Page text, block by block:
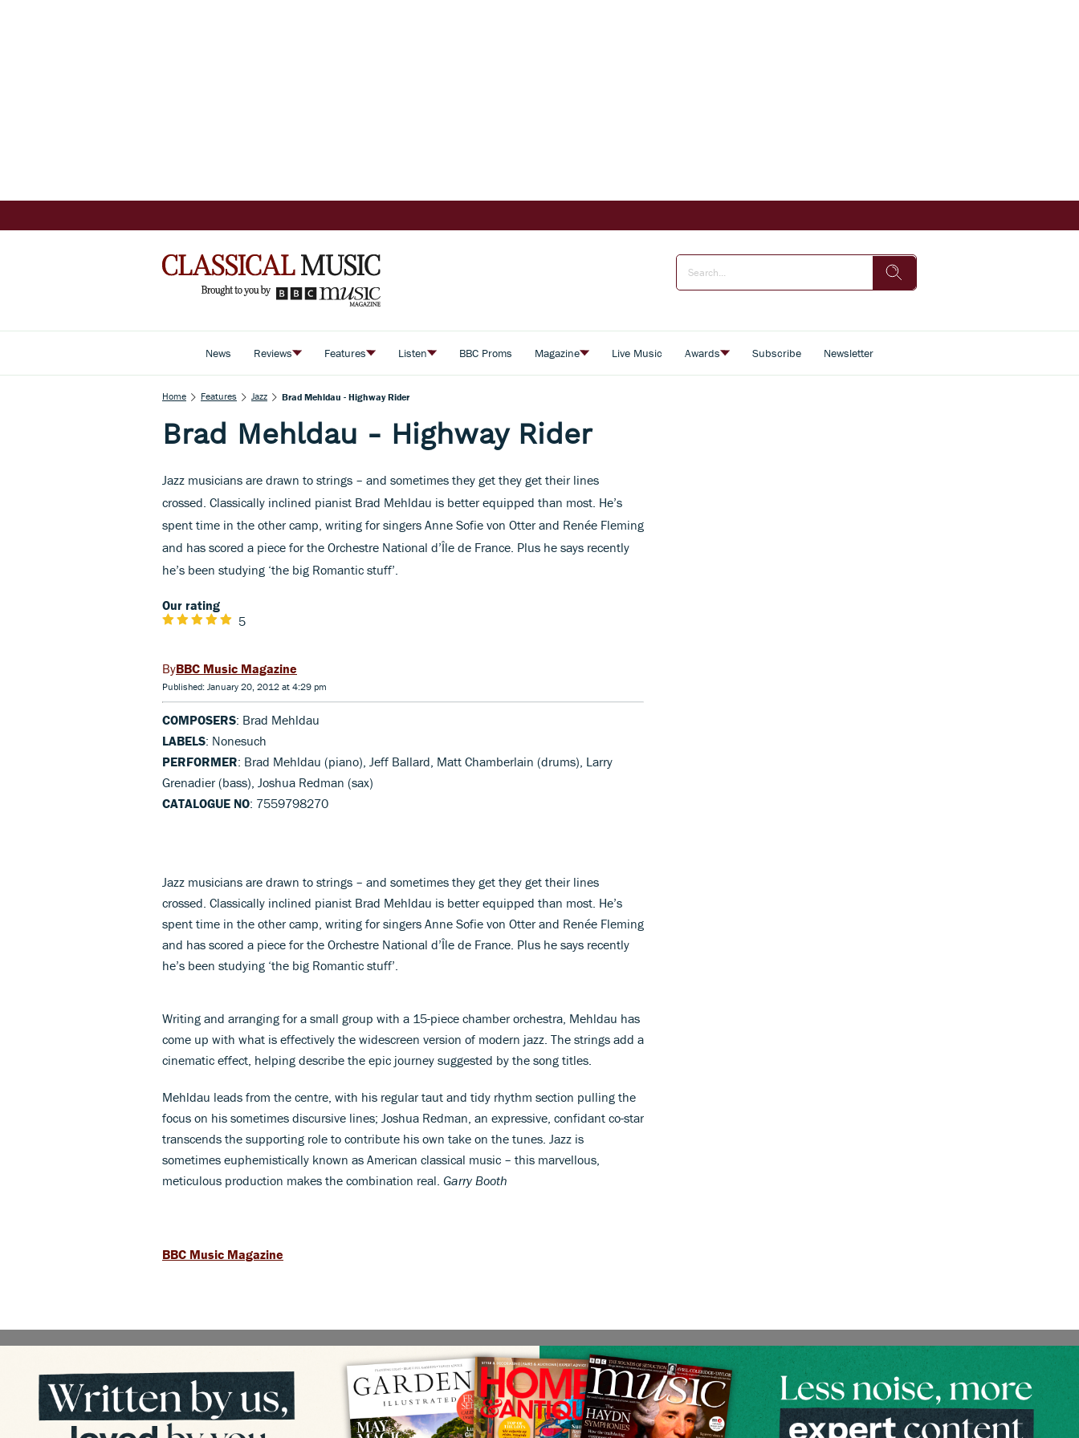
News Reviews Features Listen BBC Proms Magazine Live Music Awards Subscribe Newsletter
Home Features Jazz Brad Mehldau - Highway Rider
Brad Mehldau - Highway Rider
Jazz musicians are drawn to strings – and sometimes they get they get their lines
crossed. Classically inclined pianist Brad Mehldau is better equipped than most. He’s
spent time in the other camp, writing for singers Anne Sofie von Otter and Renée Fleming
and has scored a piece for the Orchestre National d’Île de France. Plus he says recently
he’s been studying ‘the big Romantic stuff’.
Our rating
5
BBC Music Magazine
Published: January 20, 2012 at 4:29 pm
COMPOSERS: Brad Mehldau
LABELS: Nonesuch
PERFORMER: Brad Mehldau (piano), Jeff Ballard, Matt Chamberlain (drums), Larry
Grenadier (bass), Joshua Redman (sax)
CATALOGUE NO: 7559798270
Jazz musicians are drawn to strings – and sometimes they get they get their lines
crossed. Classically inclined pianist Brad Mehldau is better equipped than most. He’s
spent time in the other camp, writing for singers Anne Sofie von Otter and Renée Fleming
and has scored a piece for the Orchestre National d’Île de France. Plus he says recently
he’s been studying ‘the big Romantic stuff’.
Writing and arranging for a small group with a 15-piece chamber orchestra, Mehldau has
come up with what is effectively the widescreen version of modern jazz. The strings add a
cinematic effect, helping describe the epic journey suggested by the song titles.
Mehldau leads from the centre, with his regular taut and tidy rhythm section pulling the
focus on his sometimes discursive lines; Joshua Redman, an expressive, confidant co-star
transcends the supporting role to contribute his own take on the tunes. Jazz is
sometimes euphemistically known as American classical music – this marvellous,
meticulous production makes the combination real. Garry Booth
BBC Music Magazine